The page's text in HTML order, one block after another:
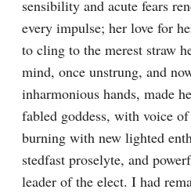
sensibility and acute fears
every impulse; her love for
to cling to the merest straw
mind, once unstrung, and
inharmonious hands, made
fabled goddess, with voice
burning with new lighted
stedfast proselyte, and
leader of the elect. I had